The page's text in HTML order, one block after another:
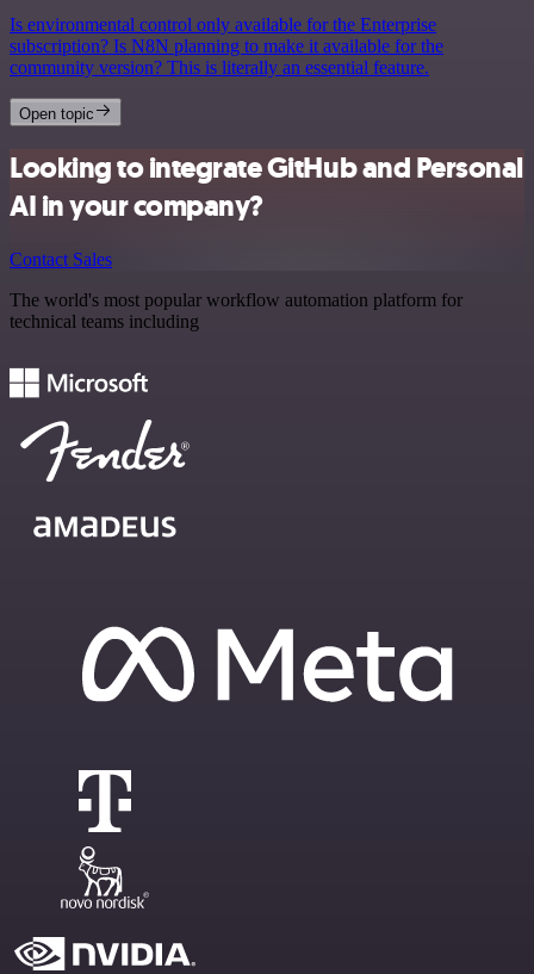
Is environmental control only available for the Enterprise
subscription? Is N8N planning to make it available for the
community version? This is literally an essential feature.
Open topic
Looking to integrate GitHub and Personal
AI in your company?
Contact Sales
The world's most popular workflow automation platform for
technical teams including